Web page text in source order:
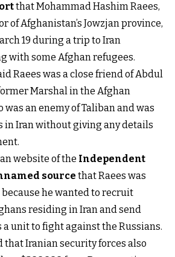
that Mohammad Hashim Raees,
of Afghanistan’s Jowzjan province,
19 during a trip to Iran
with some Afghan refugees.
Raees was a close friend of Abdul
Marshal in the Afghan
an enemy of Taliban and was
in Iran without giving any details
website of the Independent
source that Raees was
he wanted to recruit
residing in Iran and send
a unit to fight against the Russians.
that Iranian security forces also